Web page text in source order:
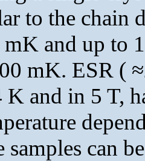
to the chain
and up to
mK. ESR (
K and in 5 T,
can